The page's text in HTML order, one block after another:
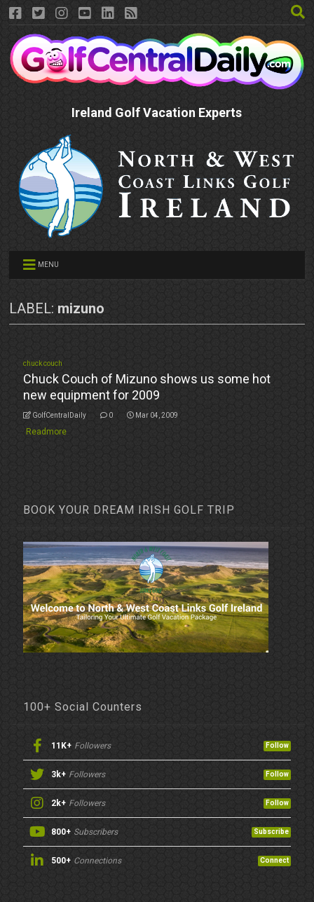
Ireland Golf Vacation Experts
MENU
LABEL: mizuno
chuck couch
Chuck Couch of Mizuno shows us some hot
new equipment for 2009
GolfCentralDaily 0 Mar 04, 2009
Readmore
BOOK YOUR DREAM IRISH GOLF TRIP
100+ Social Counters
11K+ Followers Follow
3k+ Followers Follow
2k+ Followers Follow
800+ Subscribers Subscribe
500+ Connections Connect